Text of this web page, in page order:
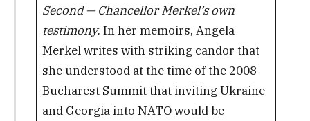
Second — Chancellor Merkel’s own
testimony. In her memoirs, Angela
Merkel writes with striking candor that
she understood at the time of the 2008
Bucharest Summit that inviting Ukraine
and Georgia into NATO would be